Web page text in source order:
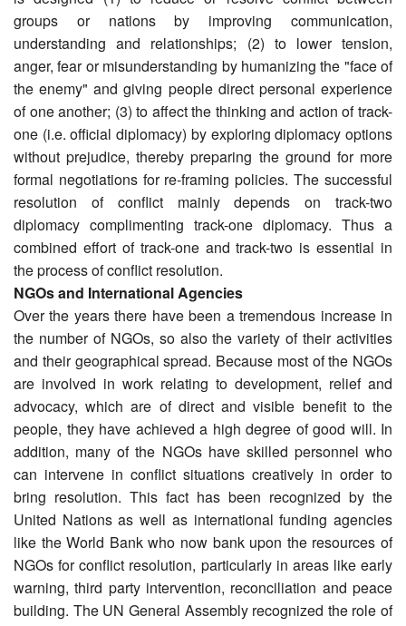
groups or nations by improving communication,
understanding and relationships; (2) to lower tension,
anger, fear or misunderstanding by humanizing the "face of
the enemy" and giving people direct personal experience
of one another; (3) to affect the thinking and action of track-
one (i.e. official diplomacy) by exploring diplomacy options
without prejudice, thereby preparing the ground for more
formal negotiations for re-framing policies. The successful
resolution of conflict mainly depends on track-two
diplomacy complimenting track-one diplomacy. Thus a
combined effort of track-one and track-two is essential in
the process of conflict resolution.
NGOs and International Agencies
Over the years there have been a tremendous increase in
the number of NGOs, so also the variety of their activities
and their geographical spread. Because most of the NGOs
are involved in work relating to development, relief and
advocacy, which are of direct and visible benefit to the
people, they have achieved a high degree of good will. In
addition, many of the NGOs have skilled personnel who
can intervene in conflict situations creatively in order to
bring resolution. This fact has been recognized by the
United Nations as well as international funding agencies
like the World Bank who now bank upon the resources of
NGOs for conflict resolution, particularly in areas like early
warning, third party intervention, reconciliation and peace
building. The UN General Assembly recognized the role of